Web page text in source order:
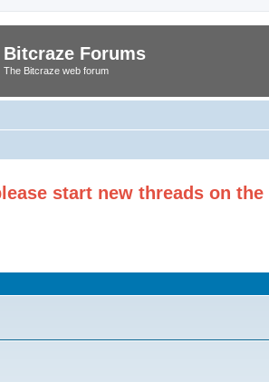
Bitcraze Forums
The Bitcraze web forum
start new threads on the